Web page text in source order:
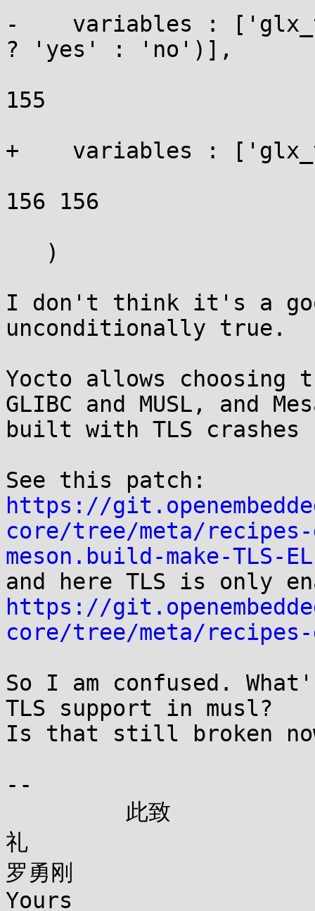
-    variables :
? 'yes' : 'no')],
155
+    variables :
156 156
I don't think it's a
unconditionally true.
Yocto allows choosing
GLIBC and MUSL, and
built with TLS crashes
https://
core/tree/meta/
meson.build-make-TLS-
https://
core/tree/meta/recipes-
So I am confused.
TLS support in musl?
Is that still broken
--
礼
罗勇刚
Yours